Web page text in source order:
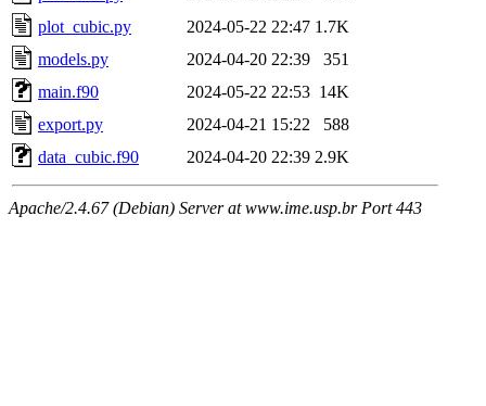
plot_cubic.py
2024-05-22 22:47 1.7K
models.py
2024-04-20 22:39
351
main.f90
2024-05-22 22:53 14K
export.py
2024-04-21 15:22
588
data_cubic.f90
2024-04-20 22:39 2.9K
Apache/2.4.67 (Debian) Server at www.ime.usp.br Port 443